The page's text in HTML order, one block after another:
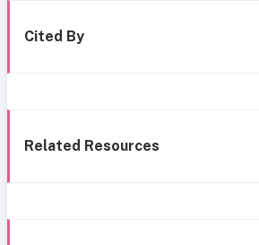
Cited By
Related Resources